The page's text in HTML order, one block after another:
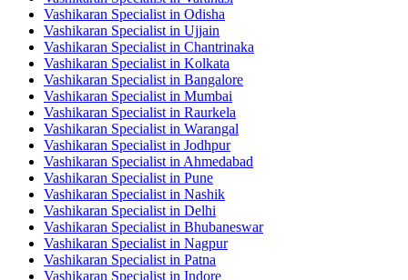
Vashikaran Specialist in Odisha
Vashikaran Specialist in Ujjain
Vashikaran Specialist in Chantrinaka
Vashikaran Specialist in Kolkata
Vashikaran Specialist in Bangalore
Vashikaran Specialist in Mumbai
Vashikaran Specialist in Raurkela
Vashikaran Specialist in Warangal
Vashikaran Specialist in Jodhpur
Vashikaran Specialist in Ahmedabad
Vashikaran Specialist in Pune
Vashikaran Specialist in Nashik
Vashikaran Specialist in Delhi
Vashikaran Specialist in Bhubaneswar
Vashikaran Specialist in Nagpur
Vashikaran Specialist in Patna
Vashikaran Specialist in Indore